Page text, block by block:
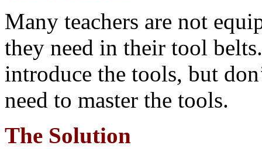
Many teachers are not
they need in their tool
introduce the tools, but
need to master the tools.
The Solution